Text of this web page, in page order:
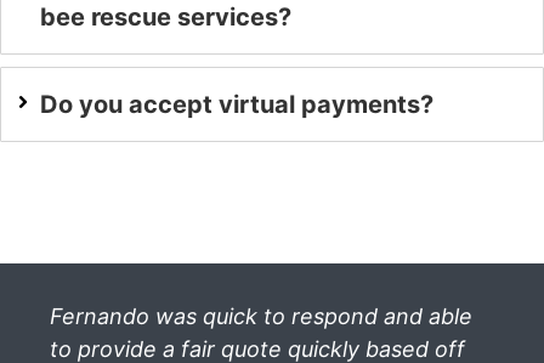
bee rescue services?
Do you accept virtual payments?
Fernando was quick to respond and able
to provide a fair quote quickly based off